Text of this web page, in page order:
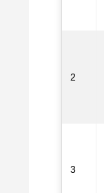
2
3